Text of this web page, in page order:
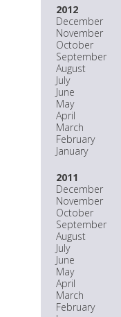
2012
December
November
October
September
August
July
June
May
April
March
February
January
2011
December
November
October
September
August
July
June
May
April
March
February